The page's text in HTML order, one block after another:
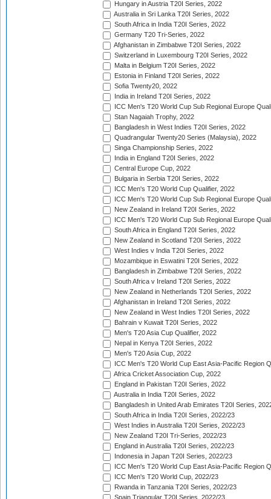
Hungary in Austria T20I Series, 2022
Australia in Sri Lanka T20I Series, 2022
South Africa in India T20I Series, 2022
Germany T20 Tri-Series, 2022
Afghanistan in Zimbabwe T20I Series, 2022
Switzerland in Luxembourg T20I Series, 2022
Malta in Belgium T20I Series, 2022
Estonia in Finland T20I Series, 2022
Sofia Twenty20, 2022
India in Ireland T20I Series, 2022
ICC Men's T20 World Cup Sub Regional Europe
Stan Nagaiah Trophy, 2022
Bangladesh in West Indies T20I Series, 2022
Quadrangular Twenty20 Series (Malaysia), 2022
Singa Championship Series, 2022
India in England T20I Series, 2022
Central Europe Cup, 2022
Bulgaria in Serbia T20I Series, 2022
ICC Men's T20 World Cup Qualifier, 2022
ICC Men's T20 World Cup Sub Regional Europe
New Zealand in Ireland T20I Series, 2022
ICC Men's T20 World Cup Sub Regional Europe
South Africa in England T20I Series, 2022
New Zealand in Scotland T20I Series, 2022
West Indies v India T20I Series, 2022
Mozambique in Eswatini T20I Series, 2022
Bangladesh in Zimbabwe T20I Series, 2022
South Africa v Ireland T20I Series, 2022
New Zealand in Netherlands T20I Series, 2022
Afghanistan in Ireland T20I Series, 2022
New Zealand in West Indies T20I Series, 2022
Bahrain v Kuwait T20I Series, 2022
Men's T20 Asia Cup Qualifier, 2022
Nepal in Kenya T20I Series, 2022
Men's T20 Asia Cup, 2022
ICC Men's T20 World Cup East Asia-Pacific Region
Africa Cricket Association Cup, 2022
England in Pakistan T20I Series, 2022
Australia in India T20I Series, 2022
Bangladesh in United Arab Emirates T20I Series,
South Africa in India T20I Series, 2022/23
West Indies in Australia T20I Series, 2022/23
New Zealand T20I Tri-Series, 2022/23
England in Australia T20I Series, 2022/23
Indonesia in Japan T20I Series, 2022/23
ICC Men's T20 World Cup East Asia-Pacific Region
ICC Men's T20 World Cup, 2022/23
Rwanda in Tanzania T20I Series, 2022/23
Spain Triangular T20I Series, 2022/23